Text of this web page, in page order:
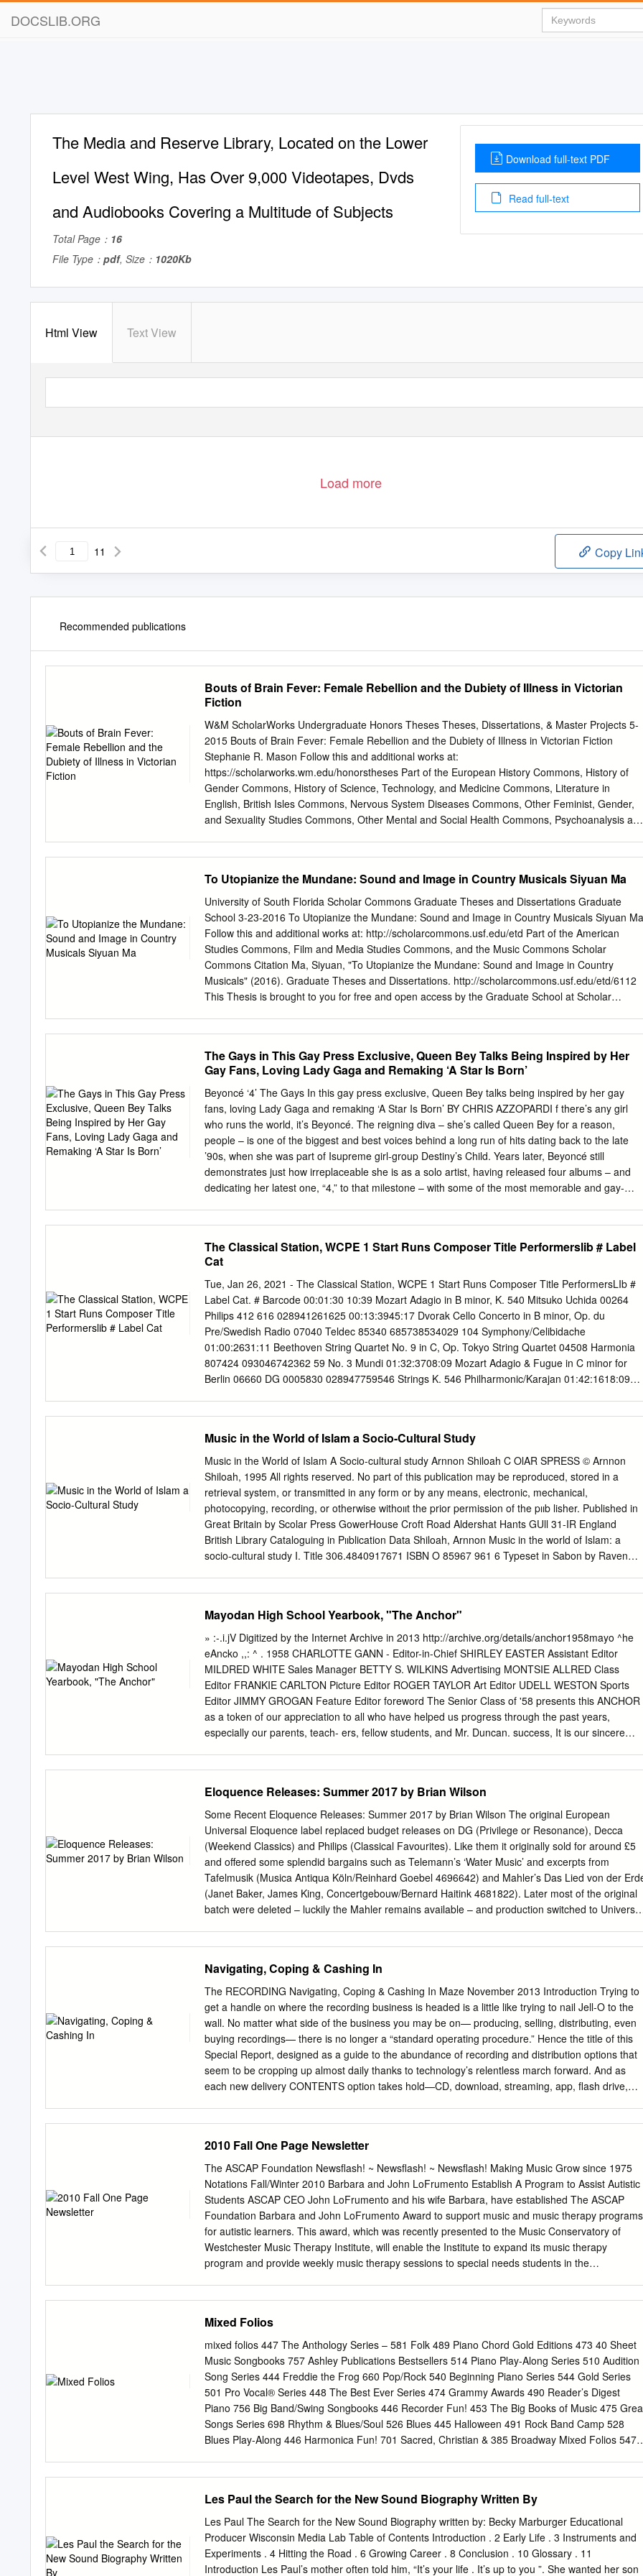
DOCSLIB.ORG
The Media and Reserve Library, Located on the Lower
Level West Wing, Has Over 9,000 Videotapes, Dvds
and Audiobooks Covering a Multitude of Subjects
Total Page： 16
File Type： pdf, Size： 1020Kb
Download full-text PDF
Read full-text
Html View Text View
Load more
11 Copy
Recommended publications
Bouts of Brain Fever: Female Rebellion and the Dubiety of Illness in Victorian
Fiction
W&M ScholarWorks Undergraduate Honors Theses Theses, Dissertations, & Master Projects 5-
2015 Bouts of Brain Fever: Female Rebellion and the Dubiety of Illness in Victorian Fiction
Stephanie R. Mason Follow this and additional works at:
https://scholarworks.wm.edu/honorstheses Part of the European History Commons, History of
Gender Commons, History of Science, Technology, and Medicine Commons, Literature in
English, British Isles Commons, Nervous System Diseases Commons, Other Feminist, Gender,
and Sexuality Studies Commons, Other Mental and Social Health Commons, Psychoanalysis
https://scholarworks.wm.edu/honorstheses/181 This Honors Thesis is brought to you for free
open access by the Theses, Dissertations, & Master Projects at W&M ScholarWorks. It has been
accepted for inclusion in Undergraduate Honors Theses by an authorized administrator of W&M
ScholarWorks. For more information, please contactscholarworks@wm.edu. Mason 2 A
multitude of mid-nineteenth century novels feature scenes in the sickroom. In The Illness
Narratives, Arthur Kleinman explains how illness in novels points to the presence of “unresolved
conflict” in a character’s life: “between what one desires and what is expected, between what
desires and what is available, or perhaps between two conflicting desires” (Kleinman 97-99).
To Utopianize the Mundane: Sound and Image in Country Musicals Siyuan Ma
University of South Florida Scholar Commons Graduate Theses and Dissertations Graduate
School 3-23-2016 To Utopianize the Mundane: Sound and Image in Country Musicals Siyuan Ma
Follow this and additional works at: http://scholarcommons.usf.edu/etd Part of the American
Studies Commons, Film and Media Studies Commons, and the Music Commons Scholar
Commons Citation Ma, Siyuan, "To Utopianize the Mundane: Sound and Image in Country
Musicals" (2016). Graduate Theses and Dissertations. http://scholarcommons.usf.edu/etd/6112
This Thesis is brought to you for free and open access by the Graduate School at Scholar
by (Max) Siyuan Ma A thesis submitted in partial fulfillment of the requirements for the degree of
Master of Arts with a concentration in Film and New Media Studies College of Arts and Sciences
University of South Florida Major Professor: Andrew Berish, Ph.D. Amy Rust, Ph.D. Daniel
Belgrad, Ph.D. Date of Approval: February 1, 2016 Keywords: country music, utopia, authenticity,
community, country musical, Pure Country Copyright © 2016, (Max) Siyuan Ma Dedication To
Judy Seale, Phil and Elisabeth Pearson, Eddie Heinzelman, and those who offered me thoughts
and reflections on country music in music stores and banjo shops in Florida, New York, and
Pennsylvania. Yo-Yo Ma, and those who care about music and culture and encourage
thinking, feeling and expressing. Hao Lee, Bo Ma, and Jean Kuo.
The Gays in This Gay Press Exclusive, Queen Bey Talks Being Inspired by Her
Gay Fans, Loving Lady Gaga and Remaking ‘A Star Is Born’
Beyoncé ‘4’ The Gays In this gay press exclusive, Queen Bey talks being inspired by her gay
fans, loving Lady Gaga and remaking ‘A Star Is Born’ BY CHRIS AZZOPARDI f there’s any girl
who runs the world, it’s Beyoncé. The reigning diva – she’s called Queen Bey for a reason,
people – is one of the biggest and best voices behind a long run of hits dating back to the late
’90s, when she was part of Isupreme girl-group Destiny’s Child. Years later, Beyoncé still
demonstrates just how irreplaceable she is as a solo artist, having released four albums – and
dedicating her latest one, “4,” to that milestone – with some of the most memorable and gay-
history. But that’s Queen Bey, who’s also assembled a gaggle of gay fans who are – you
it – crazy in love with her. In this exclusive chat with Beyoncé, her first gay press interview since
2006, the singer/actress/glamour-girl spoke about how the fierceness of her gay fans inspires
her, the intimidation she’s feeling following in the footsteps of Judy and Barbra for her upcoming
role in “A Star Is Born,” and what she really meant by the “girls” who run the world.
The Classical Station, WCPE 1 Start Runs Composer Title Performerslib # Label
Cat
Tue, Jan 26, 2021 - The Classical Station, WCPE 1 Start Runs Composer Title PerformersLIb #
Label Cat. # Barcode 00:01:30 10:39 Mozart Adagio in B minor, K. 540 Mitsuko Uchida 00264
Philips 412 616 028941261625 00:13:3945:17 Dvorak Cello Concerto in B minor, Op. du
Pre/Swedish Radio 07040 Teldec 85340 685738534029 104 Symphony/Celibidache
01:00:2631:11 Beethoven String Quartet No. 9 in C, Op. Tokyo String Quartet 04508 Harmonia
807424 093046742362 59 No. 3 Mundi 01:32:3708:09 Mozart Adagio & Fugue in C minor for
Berlin 06660 DG 0005830 028947759546 Strings K. 546 Philharmonic/Karajan 01:42:1618:09
in A minor, Op. Stoltzman/Ax/Ma 02937 Sony 57499 074645749921 114 Classical
Liszt Mephisto Waltz No. 1 Evgeny Kissin 06623 RCA 58420 828765842020 03:13:1834:42
Strauss, R. Symphony in D minor Hong Kong 03667 Marco Polo 8.220323 73009923232
Philharmonic/Scherme rhorn 03:49:0009:52 Schubert Overture to Rosamunde, D. Leipzig
Gewandhaus 00217 Philips 412 432 028941243225 797 Orchestra/Masur 04:00:2215:04 Haydn
Piano Sonata No. 50 in D Julia Cload 02053 Meridian 84083 N/A 04:16:2628:32 Mozart
Symphony No. 29 in A, K. 201 Prague Chamber 05596 Telarc 80300 089408030024
Orch/Mackerras 04:45:58 12:20 Webern In the Summer Wind Philadelphia 10424 Sony
07464465412 Paganini, Op.
Music in the World of Islam a Socio-Cultural Study
Music in the World of Islam A Socio-cultural study Arnnon Shiloah C OlAR SPRESS © Arnnon
Shiloah, 1995 All rights reserved. No part of this publication may be reproduced, stored in a
retrieval system, or transmitted in any form or by any means, electronic, mechanical,
photocopying, recording, or otherwise withoııt the prior permission of the pııb­ lisher. Published in
Great Britain by Scolar Press GowerHouse Croft Road Aldershat Hants GUll 31-IR England
British Library Cataloguing in Pııblication Data Shiloah, Arnnon Music in the world of Islam: a
socio-cultural study I. Title 306.4840917671 ISBN O 85967 961 6 Typeset in Sabon by Raven
International Fo lk Music Council JRAS Journal of the Royal Asiatic Society RE! Revue des
Etudes Islamiques S!Mg Sammelbiinde der In temationale Musikgesellschaft TGUOS
Transactions of the Glasgow University Oriental Society YIFMC Yearbook of the International
Music Council YFTM Yearbook for Traditional Music ZfMw Zeitschrift für Musikwissenschaft I.
Bibliographical works (see also 76) 1. Waterman, R. A., W. Lichtenwanger, V. H. Hermann,
'Bibliography of Asiatic Musics', No tes, V, 1947-8,21, 178,354, 549; VI, 1948-9, 122,281,419,
570; VII, 1949-50,84,265,415, 613; VIII,1950-51, 100,322. 2. Saygun, A., 'Ethnomusicologie
turque', AcM, 32, 1960,67-68. 3. Farmer, H. G., The Sources ofArabian Music, Leiden: Brill,
Mayodan High School Yearbook, "The Anchor"
» :-.i.jV Digitized by the Internet Archive in 2013 http://archive.org/details/anchor1958mayo ^he
eAncko ,,: ^ . 1958 CHARLOTTE GANN - Editor-in-Chief SHIRLEY EASTER Assistant Editor
MILDRED WHITE Sales Manager BETTY S. WILKINS Advertising MONTSIE ALLRED Class
Editor FRANKIE CARLTON Picture Editor ROGER TAYLOR Art Editor UDELL WESTON Sports
Editor JIMMY GROGAN Feature Editor foreword The Senior Class of '58 presents this ANCHOR
as a token of our appreciation to all who have helped us progress through the past years,
especially our parents, teach- ers, fellow students, and Mr. Duncan. success, It is our sincere
us when we needed pushing, and have tried to understand o u r problems when on one else
would listen to us! Because of their faithfulness, understanding, and undying love, for which we
feel so deeply grateful, we dedicate to them our annual, the ANCHOR of 1958. The Seniors ^iicfk
Oc/tocl faculty Not Pictured HATTIE RUTH HYDER ELLIOTT F. DUNCAN VIOLET B. SULEY B.
A. S. T. C. A. B., U. N. C. A. B., Wisconsin University Home Economics Principal Biology Not
Pictured OTIS J. STULTZ IRMA S. CREWS HENRY C. M. WHITAKER B. A., Elon College B. A.,
Winthrop College A. B., High Point College Business Administration A. B., High Point College
Spanish, Social Studies, Band Mathematics, English MAUD G.
Eloquence Releases: Summer 2017 by Brian Wilson
Some Recent Eloquence Releases: Summer 2017 by Brian Wilson The original European
Universal Eloquence label replaced budget releases on DG (Privilege or Resonance), Decca
(Weekend Classics) and Philips (Classical Favourites). Like them it originally sold for around £5
and offered some splendid bargains such as Telemann’s ‘Water Music’ and excerpts from
Tafelmusik (Musica Antiqua Köln/Reinhard Goebel 4696642) and Mahler’s Das Lied von der
(Janet Baker, James King, Concertgebouw/Bernard Haitink 4681822). Later most of the original
batch were deleted – luckily the Mahler remains available – and production switched to Universal
available to stream or download and I have reviewed some in that form and others on CD. Be
aware, however, that the downloads often cost more than the CDs and invariably come without
notes – which is a shame because the Eloquence booklets are better than those of many budget
labels. THE TUDORS Lo, Country Sports Anonymous Almain Thomas TOMKINS Adieu, Ye City-
Prisoning Towers Thomas WEELKES Lo, Country Sports that Seldom Fades Nicholas BRETON
Shepherd and Shepherdess Michael EAST Sweet Muses, Nymphs and Shepherds Sporting Bar
YOUNG The Shepherd, Arsilius’s, Reply John FARMER O Stay, Sweet Love Giles FARNABY
Pearce did love fair Petronel Michael
Navigating, Coping & Cashing In
The RECORDING Navigating, Coping & Cashing In Maze November 2013 Introduction Trying to
get a handle on where the recording business is headed is a little like trying to nail Jell-O to the
wall. No matter what side of the business you may be on— producing, selling, distributing, even
buying recordings— there is no longer a “standard operating procedure.” Hence the title of this
Special Report, designed as a guide to the abundance of recording and distribution options that
seem to be cropping up almost daily thanks to technology’s relentless march forward. And as
each new delivery CONTENTS option takes hold—CD, download, streaming, app, flash drive,
record label, or doesn’t have the resources to make a vanity recording, is there still a way? As
Phil Sommerich points out in his excellent overview of “The 8 The Distribution Maze: Distribution
Maze,” Part I and Part II, yes, there is a way, or rather, ways. But which Bring a Compass: Part II
one is the right one? Sommerich lets us in on a few of the major players, explains 11 Five
Minutes, Five Questions how they each work, and the advantages and disadvantages of each.
with Three Top Label Execs In “The Musical America Recording Surveys,” we confirmed that our
readers are both consumers and makers of recordings.
2010 Fall One Page Newsletter
The ASCAP Foundation Newsflash! ~ Newsflash! ~ Newsflash! Making Music Grow since 1975
Notations Fall/Winter 2010 Barbara and John LoFrumento Establish A Program to Assist Autistic
Students ASCAP CEO John LoFrumento and his wife Barbara, have established The ASCAP
Foundation Barbara and John LoFrumento Award to support music and music therapy programs
for autistic learners. This award, which was recently presented to the Music Conservatory of
Westchester Music Therapy Institute, will enable the Institute to expand its music therapy
program and provide weekly music therapy sessions to special needs students in the
form, dynamics, tempo and rhythm specifically address the learning needs of children with
creating an environment of attention, creativity and expression. The ASCAP Foundation Barbara
and John LoFrumento Award will make it possible for the Institute to reach out to those in the
community who might otherwise not have an opportunity to experience music and its healing
abilities. For those children, music therapy will make a significant difference in Barbara and John
LoFrumento their lives by addressing important areas including communication and language
development, socialization, emotional development and self expression, as well as helping to
develop their musical skills and talents. The ASCAP Foundation Joe Raposo Children’s Music
Mixed Folios
mixed folios 447 The Anthology Series – 581 Folk 489 Piano Chord Gold Editions 473 40 Sheet
Music Songbooks 757 Ashley Publications Bestsellers 514 Piano Play-Along Series 510 Audition
Song Series 444 Freddie the Frog 660 Pop/Rock 540 Beginning Piano Series 544 Gold Series
501 Pro Vocal® Series 448 The Best Ever Series 474 Grammy Awards 490 Reader’s Digest
Piano 756 Big Band/Swing Songbooks 446 Recorder Fun! 453 The Big Books of Music 475
Songs Series 698 Rhythm & Blues/Soul 526 Blues 445 Halloween 491 Rock Band Camp 528
Blues Play-Along 446 Harmonica Fun! 701 Sacred, Christian & 385 Broadway Mixed Folios 547 I
Jazz Piano Solos Series ® 745 Singalong & Novelty 460 Cheat Sheets 613 Jazz Play-Along
Series 513 Sing in the Barbershop 432 Children’s Publications 623 Jewish Quartet 478 The Joy
of Series 703 Christian Musician ® 512 Sing with the Choir 530 Classical Collections 521
Keyboard Play-Along Series 352 Songwriter Collections 548 Classical Play-Along 432 Kidsongs
Sing-Alongs 746 Standards 541 Classics to Moderns 639 Latin 492 10 For $10 Sheet Music 542
Les Paul the Search for the New Sound Biography Written By
Les Paul The Search for the New Sound Biography written by: Becky Marburger Educational
Producer Wisconsin Media Lab Table of Contents Introduction . 2 Early Life . 3 Instruments and
Experiments . 4 Hitting the Road . 6 Growing Career . 8 Conclusion . 10 Glossary . 11
Introduction Les Paul’s mother often told him, “It’s your life . It’s up to you ”. She wanted her son